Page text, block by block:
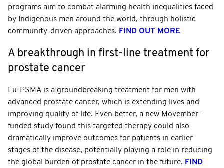
programs aim to combat alarming health inequalities faced
by Indigenous men around the world, through holistic
community-driven approaches. FIND OUT MORE
A breakthrough in first-line treatment for
prostate cancer
Lu-PSMA is a groundbreaking treatment for men with
advanced prostate cancer, which is extending lives and
improving quality of life. Even better, a new Movember-
funded study found this targeted therapy could also
dramatically improve outcomes for patients in earlier
stages of the disease, potentially playing a role in reducing
the global burden of prostate cancer in the future. FIND